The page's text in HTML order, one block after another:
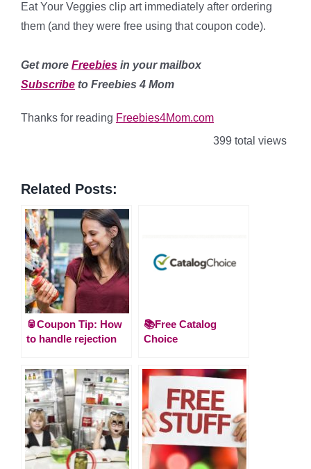
Eat Your Veggies clip art immediately after ordering
them (and they were free using that coupon code).
Get more Freebies in your mailbox
Subscribe to Freebies 4 Mom
Thanks for reading Freebies4Mom.com
399 total views
Related Posts:
🥫Coupon Tip: How
to handle rejection
📚Free Catalog
Choice